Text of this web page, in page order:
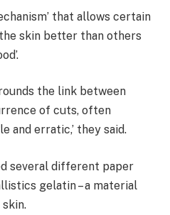
that allows certain
skin better than others
the link between
of cuts, often
and erratic,’ they said.
several different paper
gelatin – a material